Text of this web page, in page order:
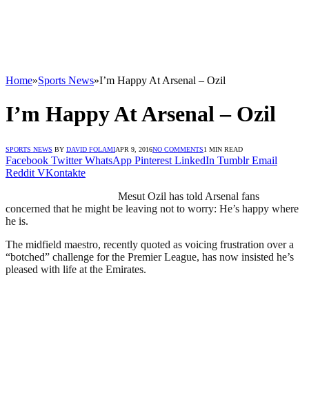
Home»Sports News»I’m Happy At Arsenal – Ozil
I’m Happy At Arsenal – Ozil
SPORTS NEWS BY DAVID FOLAMIAPR 9, 2016NO COMMENTS1 MIN READ
Facebook Twitter WhatsApp Pinterest LinkedIn Tumblr Email
Reddit VKontakte
Mesut Ozil has told Arsenal fans
concerned that he might be leaving not to worry: He’s happy where
he is.
The midfield maestro, recently quoted as voicing frustration over a
“botched” challenge for the Premier League, has now insisted he’s
pleased with life at the Emirates.